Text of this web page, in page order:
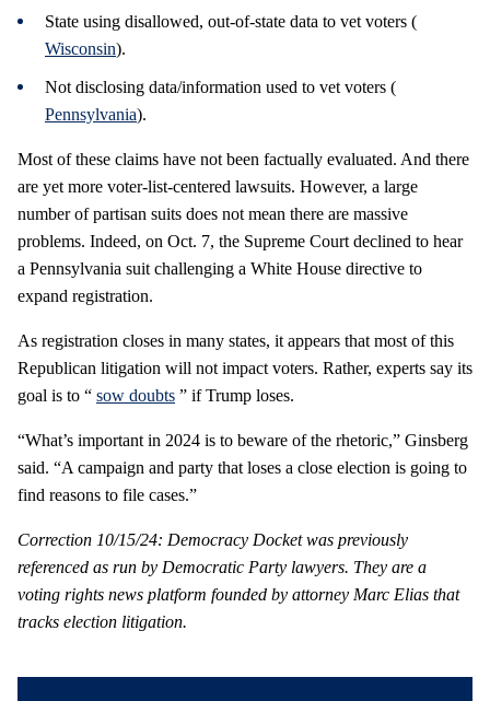
State using disallowed, out-of-state data to vet voters (
Wisconsin).
Not disclosing data/information used to vet voters (
Pennsylvania).
Most of these claims have not been factually evaluated. And there
are yet more voter-list-centered lawsuits. However, a large
number of partisan suits does not mean there are massive
problems. Indeed, on Oct. 7, the Supreme Court declined to hear
a Pennsylvania suit challenging a White House directive to
expand registration.
As registration closes in many states, it appears that most of this
Republican litigation will not impact voters. Rather, experts say its
goal is to “ sow doubts ” if Trump loses.
“What’s important in 2024 is to beware of the rhetoric,” Ginsberg
said. “A campaign and party that loses a close election is going to
find reasons to file cases.”
Correction 10/15/24: Democracy Docket was previously
referenced as run by Democratic Party lawyers. They are a
voting rights news platform founded by attorney Marc Elias that
tracks election litigation.